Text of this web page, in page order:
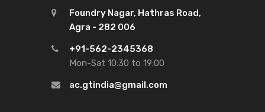
Foundry Nagar, Hathras Road,
Agra - 282 006
+91-562-2345368
Mon-Sat 10:30 to 19:00
ac.gtindia@gmail.com